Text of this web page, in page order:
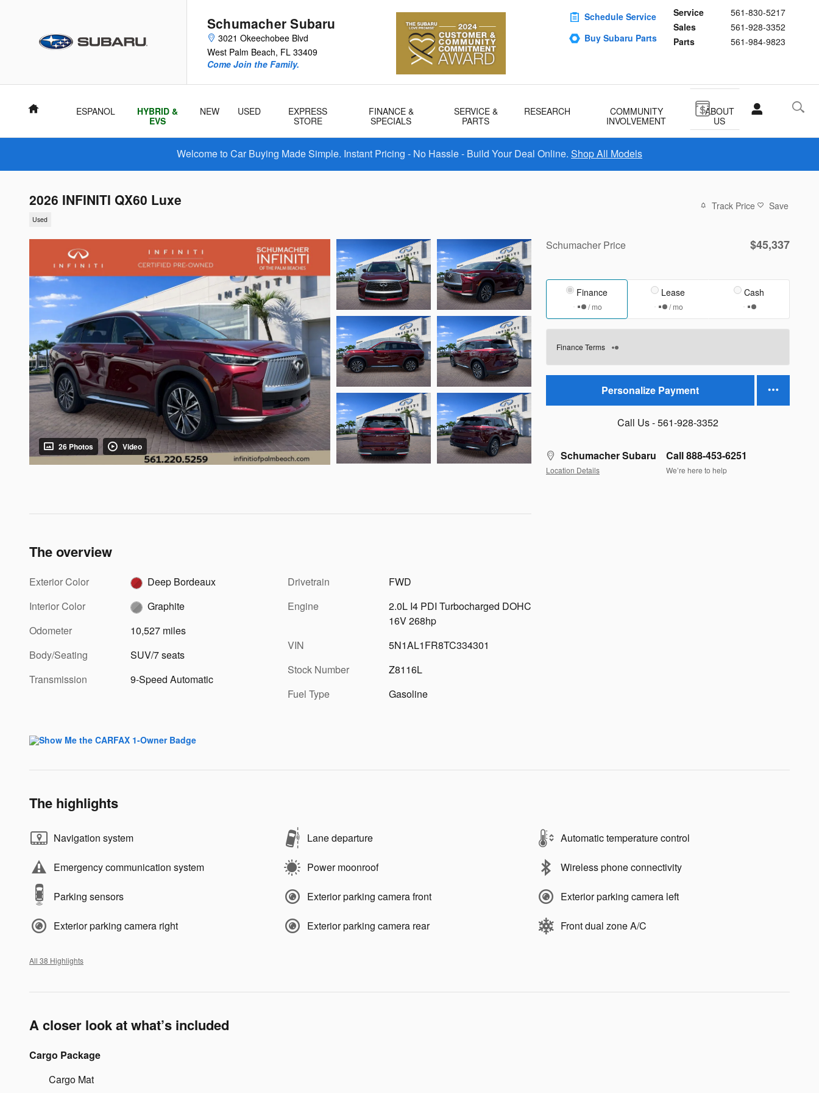
Schumacher Subaru
3021 Okeechobee Blvd
West Palm Beach, FL 33409
Service
561-830-5217
Sales
561-928-3352
Parts
561-984-9823
Come Join the Family.
Schedule Service
Buy Subaru Parts
Home ESPANOL
HYBRID &
EVS
NEW USED
EXPRESS
STORE
FINANCE &
SPECIALS
SERVICE &
PARTS
RESEARCH
COMMUNITY
INVOLVEMENT
ABOUT
US
Welcome to Car Buying Made Simple. Instant Pricing - No Hassle - Build Your Deal Online. Shop All Models
2026 INFINITI QX60 Luxe
Used
Track Price Save
26 Photos Video
Schumacher Price $45,337
Finance
/ mo
Lease
/ mo
Cash
Finance Terms
Personalize Payment
Call Us - 561-928-3352
Schumacher Subaru
Location Details
Call 888-453-6251
We’re here to help
The overview
Exterior Color
Deep Bordeaux
Interior Color
Graphite
Odometer
10,527 miles
Body/Seating
SUV/7 seats
Transmission
9-Speed Automatic
Drivetrain
FWD
Engine
2.0L I4 PDI Turbocharged DOHC
16V 268hp
VIN
5N1AL1FR8TC334301
Stock Number
Z8116L
Fuel Type
Gasoline
The highlights
Navigation system Lane departure Automatic temperature control
Emergency communication system Power moonroof Wireless phone connectivity
Parking sensors Exterior parking camera front Exterior parking camera left
Exterior parking camera right Exterior parking camera rear Front dual zone A/C
All 38 Highlights
A closer look at what’s included
Cargo Package
Cargo Mat